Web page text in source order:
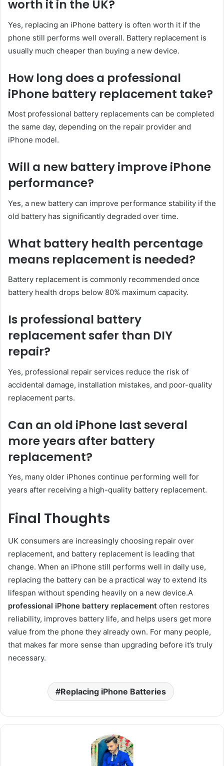
worth it in the UK?
Yes, replacing an iPhone battery is often worth it if the
phone still performs well overall. Battery replacement is
usually much cheaper than buying a new device.
How long does a professional
iPhone battery replacement take?
Most professional battery replacements can be completed
the same day, depending on the repair provider and
iPhone model.
Will a new battery improve iPhone
performance?
Yes, a new battery can improve performance stability if the
old battery has significantly degraded over time.
What battery health percentage
means replacement is needed?
Battery replacement is commonly recommended once
battery health drops below 80% maximum capacity.
Is professional battery
replacement safer than DIY
repair?
Yes, professional repair services reduce the risk of
accidental damage, installation mistakes, and poor-quality
replacement parts.
Can an old iPhone last several
more years after battery
replacement?
Yes, many older iPhones continue performing well for
years after receiving a high-quality battery replacement.
Final Thoughts
UK consumers are increasingly choosing repair over
replacement, and battery replacement is leading that
change. When an iPhone still performs well in daily use,
replacing the battery can be a practical way to extend its
lifespan without spending heavily on a new device.A
professional iPhone battery replacement often restores
reliability, improves battery life, and helps users get more
value from the phone they already own. For many people,
that makes far more sense than upgrading before it’s truly
necessary.
Replacing iPhone Batteries